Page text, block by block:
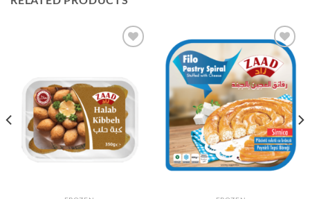
Add to
Wishlist
Add to
Wishlist